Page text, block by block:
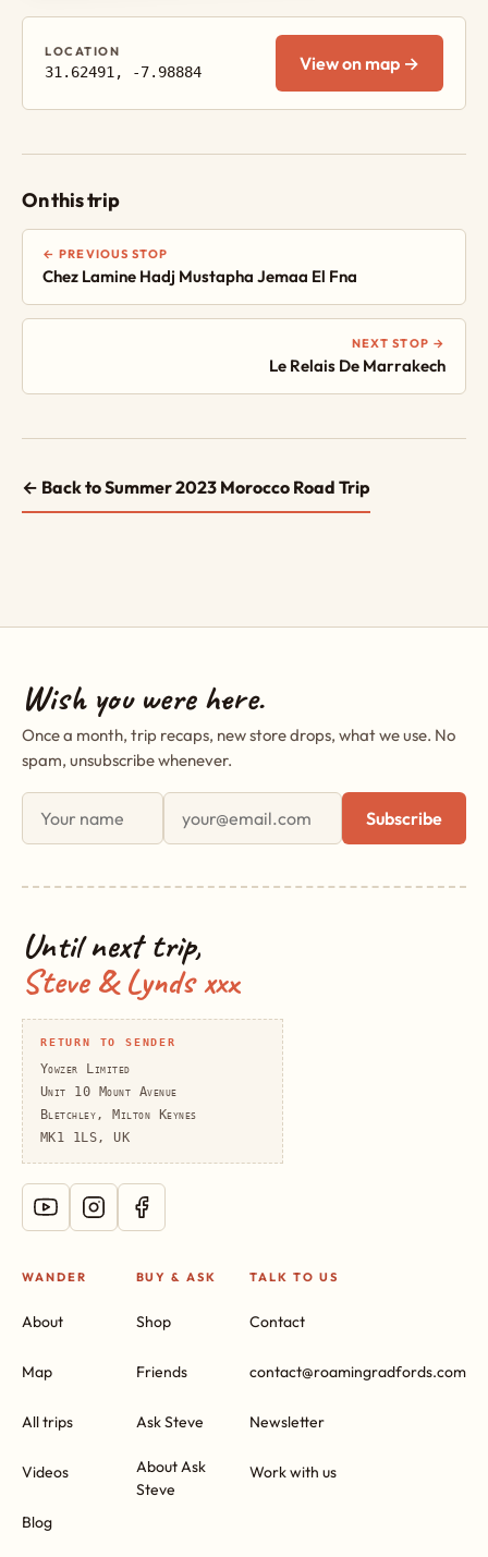
LOCATION
31.62491, -7.98884 View on map →
On this trip
← PREVIOUS STOP
Chez Lamine Hadj Mustapha Jemaa El Fna
NEXT STOP →
Le Relais De Marrakech
← Back to Summer 2023 Morocco Road Trip
Wish you were here.
Once a month, trip recaps, new store drops, what we use. No
spam, unsubscribe whenever.
First name
Email address
Subscribe
Until next trip,
Steve & Lynds xxx
RETURN TO SENDER
Yowzer Limited
Unit 10 Mount Avenue
Bletchley, Milton Keynes
MK1 1LS, UK
WANDER
About
Map
All trips
Videos
Blog
BUY & ASK
Shop
Friends
Ask Steve
About Ask
Steve
TALK TO US
Contact
contact@roamingradfords.com
Newsletter
Work with us